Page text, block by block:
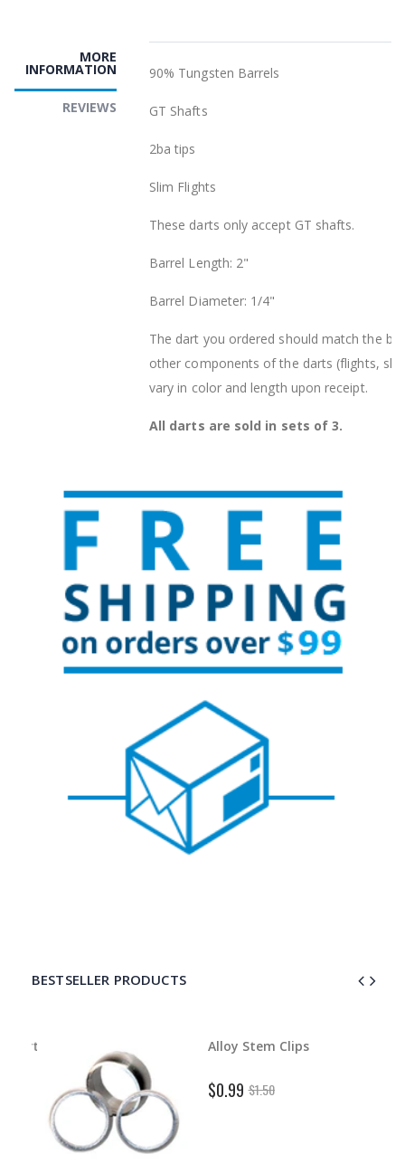
MORE
INFORMATION
REVIEWS
90% Tungsten Barrels
GT Shafts
2ba tips
Slim Flights
These darts only accept GT shafts.
Barrel Length: 2"
Barrel Diameter: 1/4"
The dart you ordered should match the
other components of the darts (flights,
vary in color and length upon receipt.
All darts are sold in sets of 3.
BESTSELLER PRODUCTS
Dart Alloy Stem Clips
$0.99$1.50